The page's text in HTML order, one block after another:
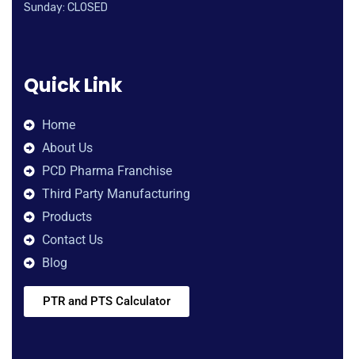
Sunday: CLOSED
Quick Link
Home
About Us
PCD Pharma Franchise
Third Party Manufacturing
Products
Contact Us
Blog
PTR and PTS Calculator